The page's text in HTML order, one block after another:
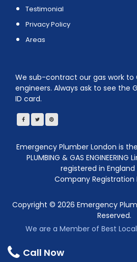
Testimonial
Privacy Policy
Areas
We sub-contract our gas work to
engineers. Always ask to see the
ID card.
Emergency Plumber London is
PLUMBING & GAS
registered in England
Company Registration
Copyright © 2026 Emergency
Reserved.
We are a Member of Best
Call Now